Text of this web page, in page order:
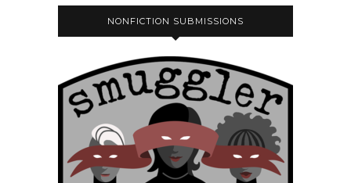
NONFICTION SUBMISSIONS